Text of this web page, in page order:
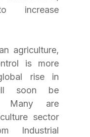
increase
agriculture,
is more
rise in
soon be
Many are
sector
Industrial